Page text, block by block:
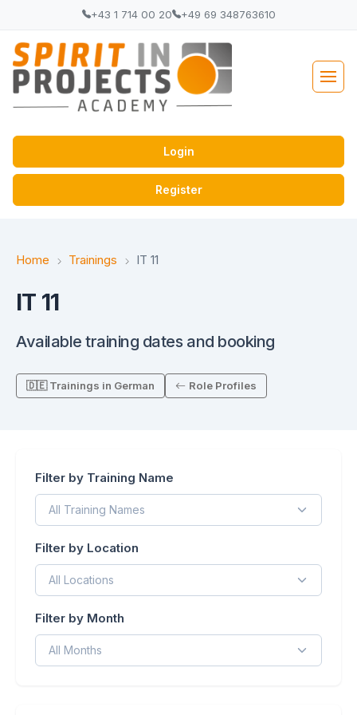
+43 1 714 00 20 +49 69 348763610
Login
Register
Home Trainings IT 11
IT 11
Available training dates and booking
🇩🇪 Trainings in German Role Profiles
Filter by Training Name
Filter by Location
Filter by Month